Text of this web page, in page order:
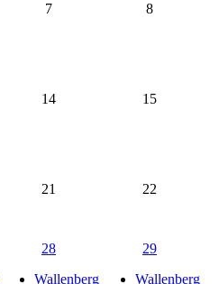
7 8
14 15
21 22
28
Wallenberg
29
Wallenberg